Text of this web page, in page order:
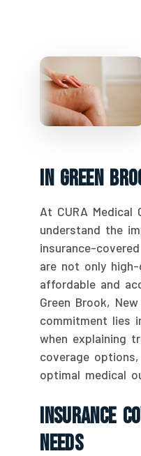
In Green
At CURA Medical
understand the
insurance-
are not only
affordable and
Green Brook,
commitment lies
when explaining
coverage
optimal medical
Insurance
Needs